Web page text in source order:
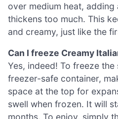
over medium heat,
thickens too much. This
and creamy, just like the
Can I freeze Creamy
Yes, indeed! To freeze
freezer-safe container,
space at the top for
swell when frozen. It will
months. To enjoy, simply